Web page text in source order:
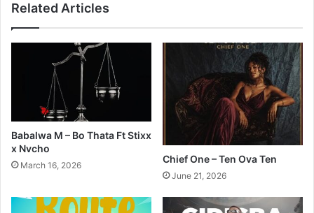
Related Articles
Babalwa M – Bo Thata Ft Stixx
x Nvcho
March 16, 2026
Chief One – Ten Ova Ten
June 21, 2026